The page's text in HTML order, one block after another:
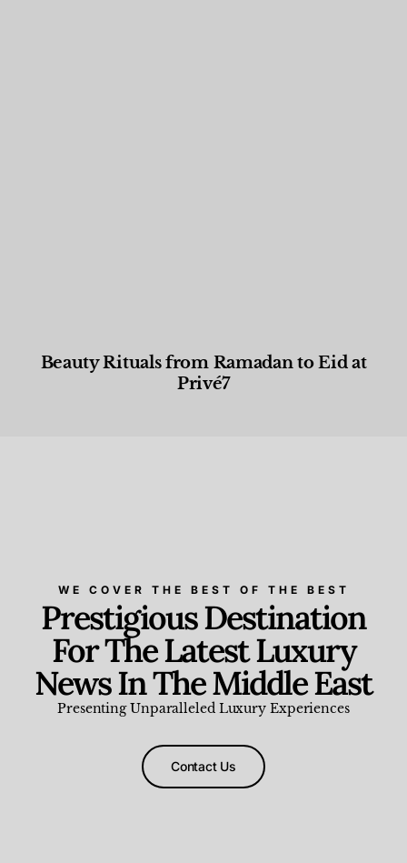
Beauty Rituals from Ramadan to Eid at
Privé7
WE COVER THE BEST OF THE BEST
Prestigious Destination
For The Latest Luxury
News In The Middle East
Presenting Unparalleled Luxury Experiences
Contact Us